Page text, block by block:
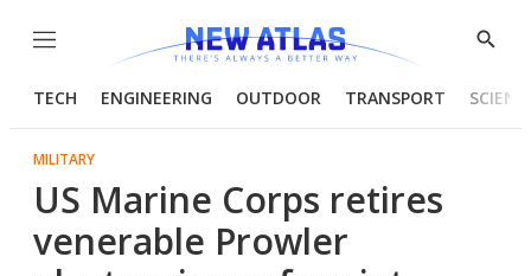
Menu
Show
TECH ENGINEERING OUTDOOR TRANSPORT
MILITARY
US Marine Corps retires
venerable Prowler